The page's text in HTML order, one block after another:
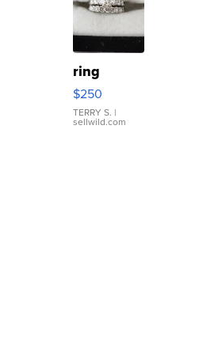
ring
$250
TERRY S. |
sellwild.com